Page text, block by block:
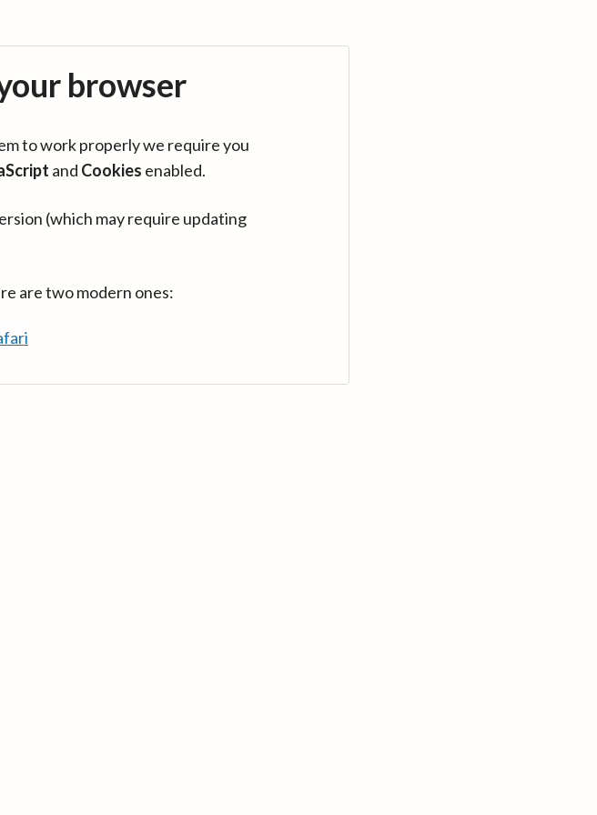
browser
to work properly we require you
and Cookies enabled.
(which may require updating
are two modern ones: